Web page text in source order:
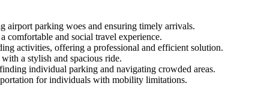
airport parking woes and ensuring timely arrivals.
and social travel experience.
activities, offering a professional and efficient solution.
a stylish and spacious ride.
individual parking and navigating crowded areas.
for individuals with mobility limitations.